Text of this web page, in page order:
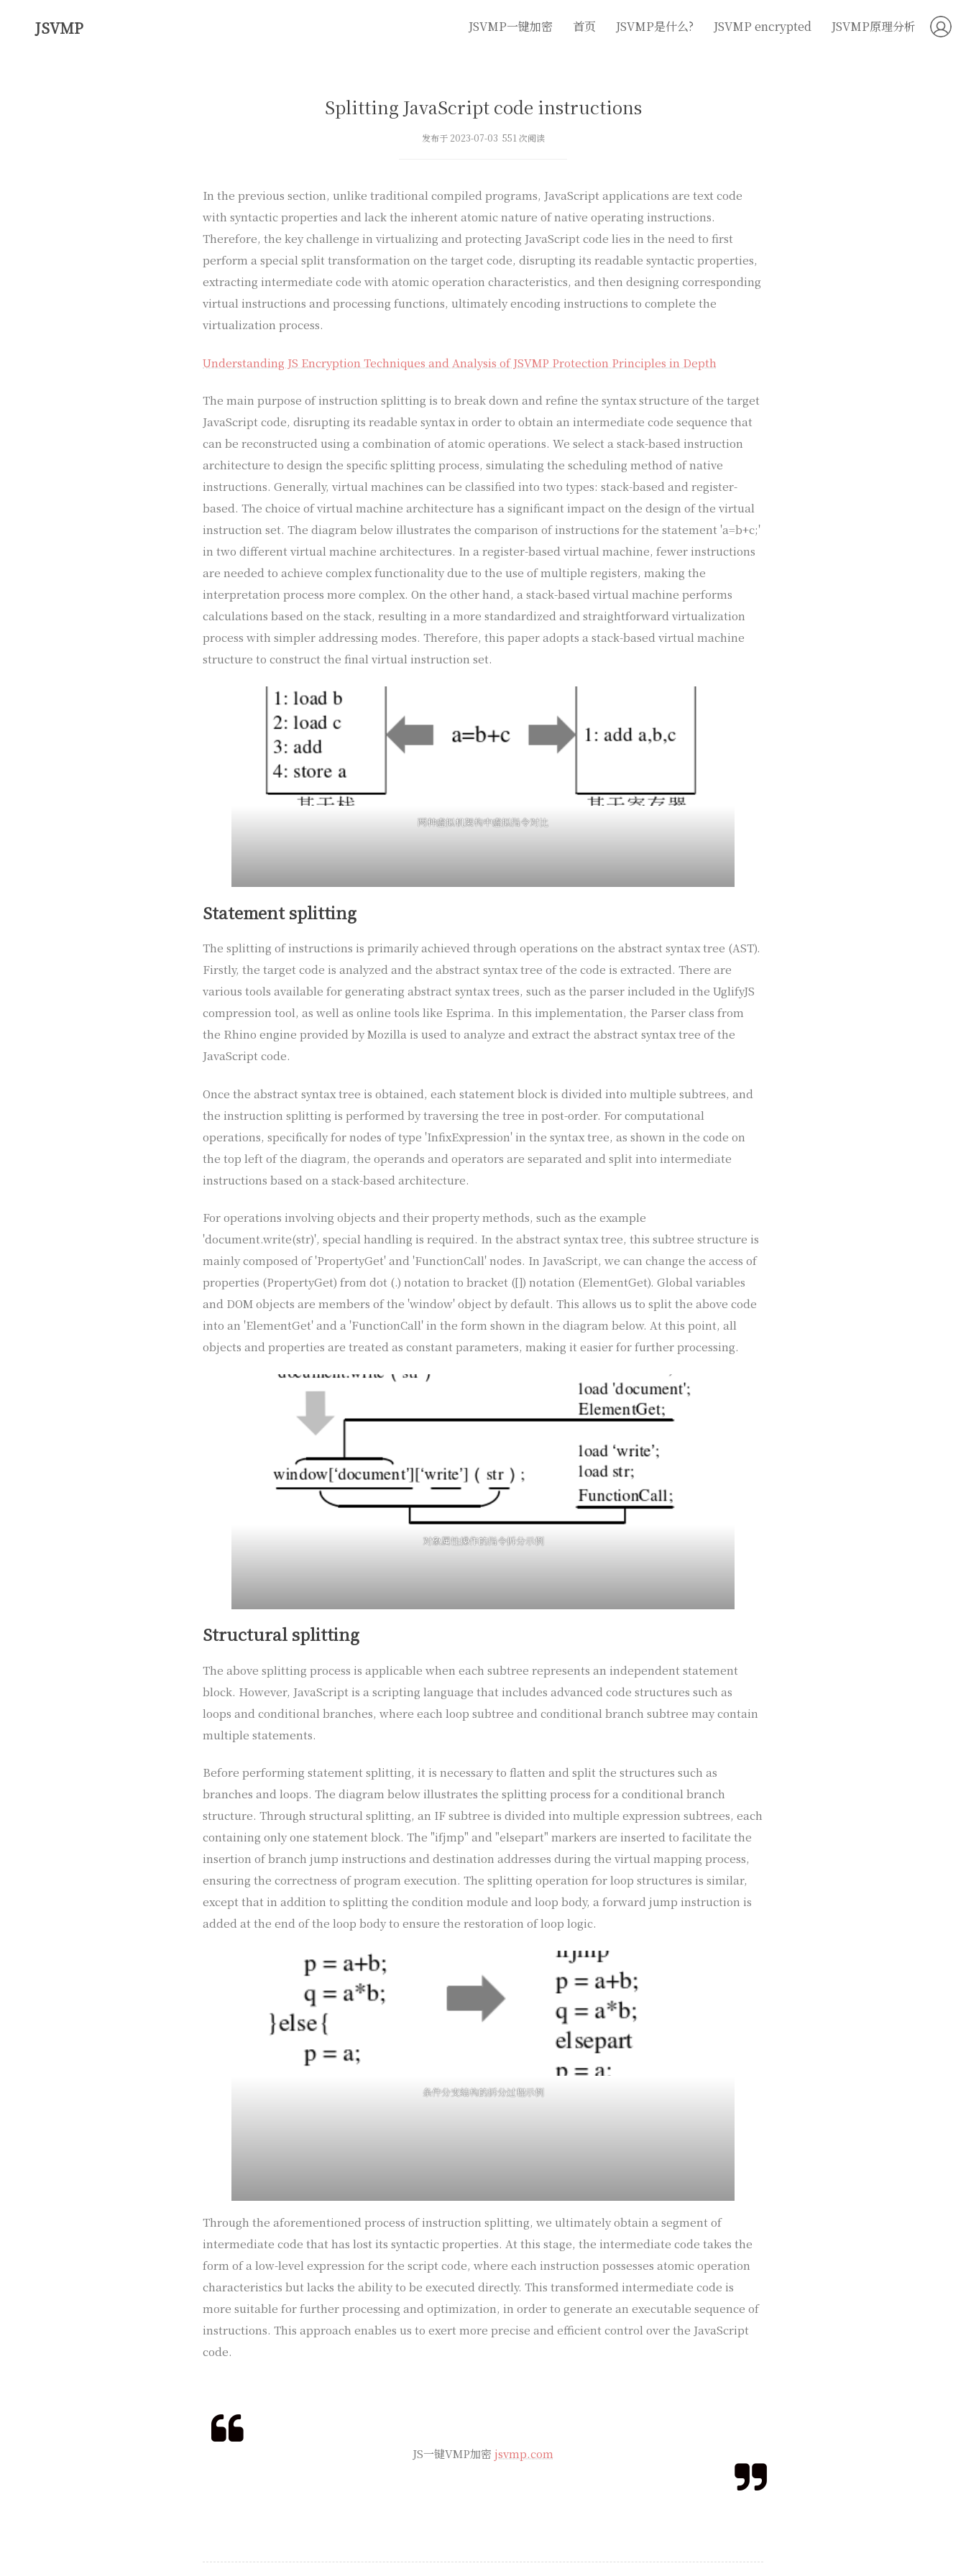
JSVMP JSVMP一键加密 首页 JSVMP是什么? JSVMP encrypted JSVMP原理分析
Splitting JavaScript code instructions
发布于 2023-07-03 551 次阅读
In the previous section, unlike traditional compiled programs, JavaScript applications are text code
with syntactic properties and lack the inherent atomic nature of native operating instructions.
Therefore, the key challenge in virtualizing and protecting JavaScript code lies in the need to first
perform a special split transformation on the target code, disrupting its readable syntactic properties,
extracting intermediate code with atomic operation characteristics, and then designing corresponding
virtual instructions and processing functions, ultimately encoding instructions to complete the
virtualization process.
Understanding JS Encryption Techniques and Analysis of JSVMP Protection Principles in Depth
The main purpose of instruction splitting is to break down and refine the syntax structure of the target
JavaScript code, disrupting its readable syntax in order to obtain an intermediate code sequence that
can be reconstructed using a combination of atomic operations. We select a stack-based instruction
architecture to design the specific splitting process, simulating the scheduling method of native
instructions. Generally, virtual machines can be classified into two types: stack-based and register-
based. The choice of virtual machine architecture has a significant impact on the design of the virtual
instruction set. The diagram below illustrates the comparison of instructions for the statement 'a=b+c;'
in two different virtual machine architectures. In a register-based virtual machine, fewer instructions
are needed to achieve complex functionality due to the use of multiple registers, making the
interpretation process more complex. On the other hand, a stack-based virtual machine performs
calculations based on the stack, resulting in a more standardized and straightforward virtualization
process with simpler addressing modes. Therefore, this paper adopts a stack-based virtual machine
structure to construct the final virtual instruction set.
两种虚拟机架构中虚拟指令对比
Statement splitting
The splitting of instructions is primarily achieved through operations on the abstract syntax tree (AST).
Firstly, the target code is analyzed and the abstract syntax tree of the code is extracted. There are
various tools available for generating abstract syntax trees, such as the parser included in the UglifyJS
compression tool, as well as online tools like Esprima. In this implementation, the Parser class from
the Rhino engine provided by Mozilla is used to analyze and extract the abstract syntax tree of the
JavaScript code.
Once the abstract syntax tree is obtained, each statement block is divided into multiple subtrees, and
the instruction splitting is performed by traversing the tree in post-order. For computational
operations, specifically for nodes of type 'InfixExpression' in the syntax tree, as shown in the code on
the top left of the diagram, the operands and operators are separated and split into intermediate
instructions based on a stack-based architecture.
For operations involving objects and their property methods, such as the example
'document.write(str)', special handling is required. In the abstract syntax tree, this subtree structure is
mainly composed of 'PropertyGet' and 'FunctionCall' nodes. In JavaScript, we can change the access of
properties (PropertyGet) from dot (.) notation to bracket ([]) notation (ElementGet). Global variables
and DOM objects are members of the 'window' object by default. This allows us to split the above code
into an 'ElementGet' and a 'FunctionCall' in the form shown in the diagram below. At this point, all
objects and properties are treated as constant parameters, making it easier for further processing.
对象属性操作的指令拆分示例
Structural splitting
The above splitting process is applicable when each subtree represents an independent statement
block. However, JavaScript is a scripting language that includes advanced code structures such as
loops and conditional branches, where each loop subtree and conditional branch subtree may contain
multiple statements.
Before performing statement splitting, it is necessary to flatten and split the structures such as
branches and loops. The diagram below illustrates the splitting process for a conditional branch
structure. Through structural splitting, an IF subtree is divided into multiple expression subtrees, each
containing only one statement block. The "ifjmp" and "elsepart" markers are inserted to facilitate the
insertion of branch jump instructions and destination addresses during the virtual mapping process,
ensuring the correctness of program execution. The splitting operation for loop structures is similar,
except that in addition to splitting the condition module and loop body, a forward jump instruction is
added at the end of the loop body to ensure the restoration of loop logic.
条件分支结构的拆分过程示例
Through the aforementioned process of instruction splitting, we ultimately obtain a segment of
intermediate code that has lost its syntactic properties. At this stage, the intermediate code takes the
form of a low-level expression for the script code, where each instruction possesses atomic operation
characteristics but lacks the ability to be executed directly. This transformed intermediate code is
more suitable for further processing and optimization, in order to generate an executable sequence of
instructions. This approach enables us to exert more precise and efficient control over the JavaScript
code.
JS一键VMP加密 jsvmp.com